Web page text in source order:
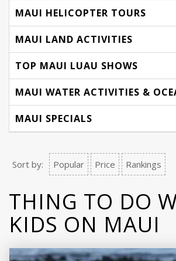
MAUI HELICOPTER TOURS
MAUI LAND ACTIVITIES
TOP MAUI LUAU SHOWS
MAUI WATER ACTIVITIES &
MAUI SPECIALS
Sort by: Popular Price Rankings
THING TO DO
KIDS ON MAUI